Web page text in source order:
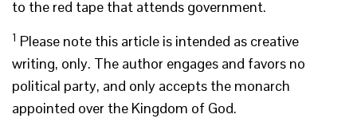
to the red tape that attends government.
1 Please note this article is intended as creative
writing, only. The author engages and favors no
political party, and only accepts the monarch
appointed over the Kingdom of God.